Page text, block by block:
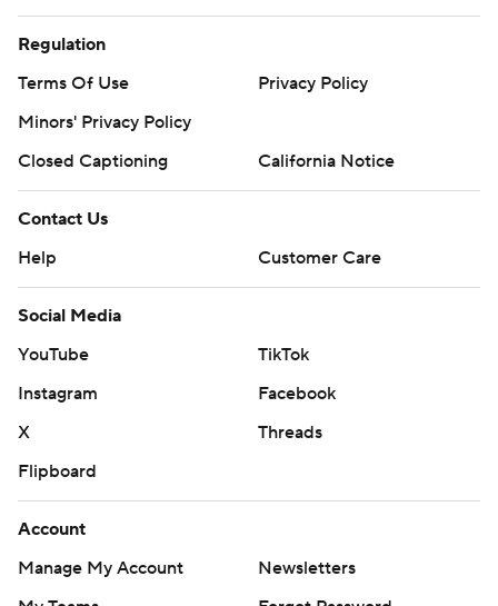
Regulation
Terms Of Use
Privacy Policy
Minors' Privacy Policy
Closed Captioning
California Notice
Contact Us
Help
Customer Care
Social Media
YouTube
TikTok
Instagram
Facebook
X
Threads
Flipboard
Account
Manage My Account
Newsletters